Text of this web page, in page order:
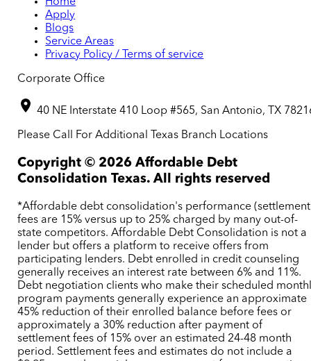
Home
Apply
Blogs
Service Areas
Privacy Policy / Terms of service
Corporate Office
40 NE Interstate 410 Loop #565, San Antonio, TX
Please Call For Additional Texas Branch Locations
Copyright © 2026 Affordable Debt
Consolidation Texas. All rights reserved
*Affordable debt consolidation's performance
fees are 15% versus up to 25% charged by many out-of-
state competitors. Affordable Debt Consolidation is not a
lender but offers a platform to receive offers from
participating lenders. Debt enrolled in credit counseling
generally receives an interest rate between 6% and 11%.
Debt negotiation clients who make their scheduled
program payments generally experience an approximate
45% reduction of their enrolled balance before fees or
approximately a 30% reduction after payment of
settlement fees of 15% over an estimated 24-48 month
period. Settlement fees and estimates do not include a